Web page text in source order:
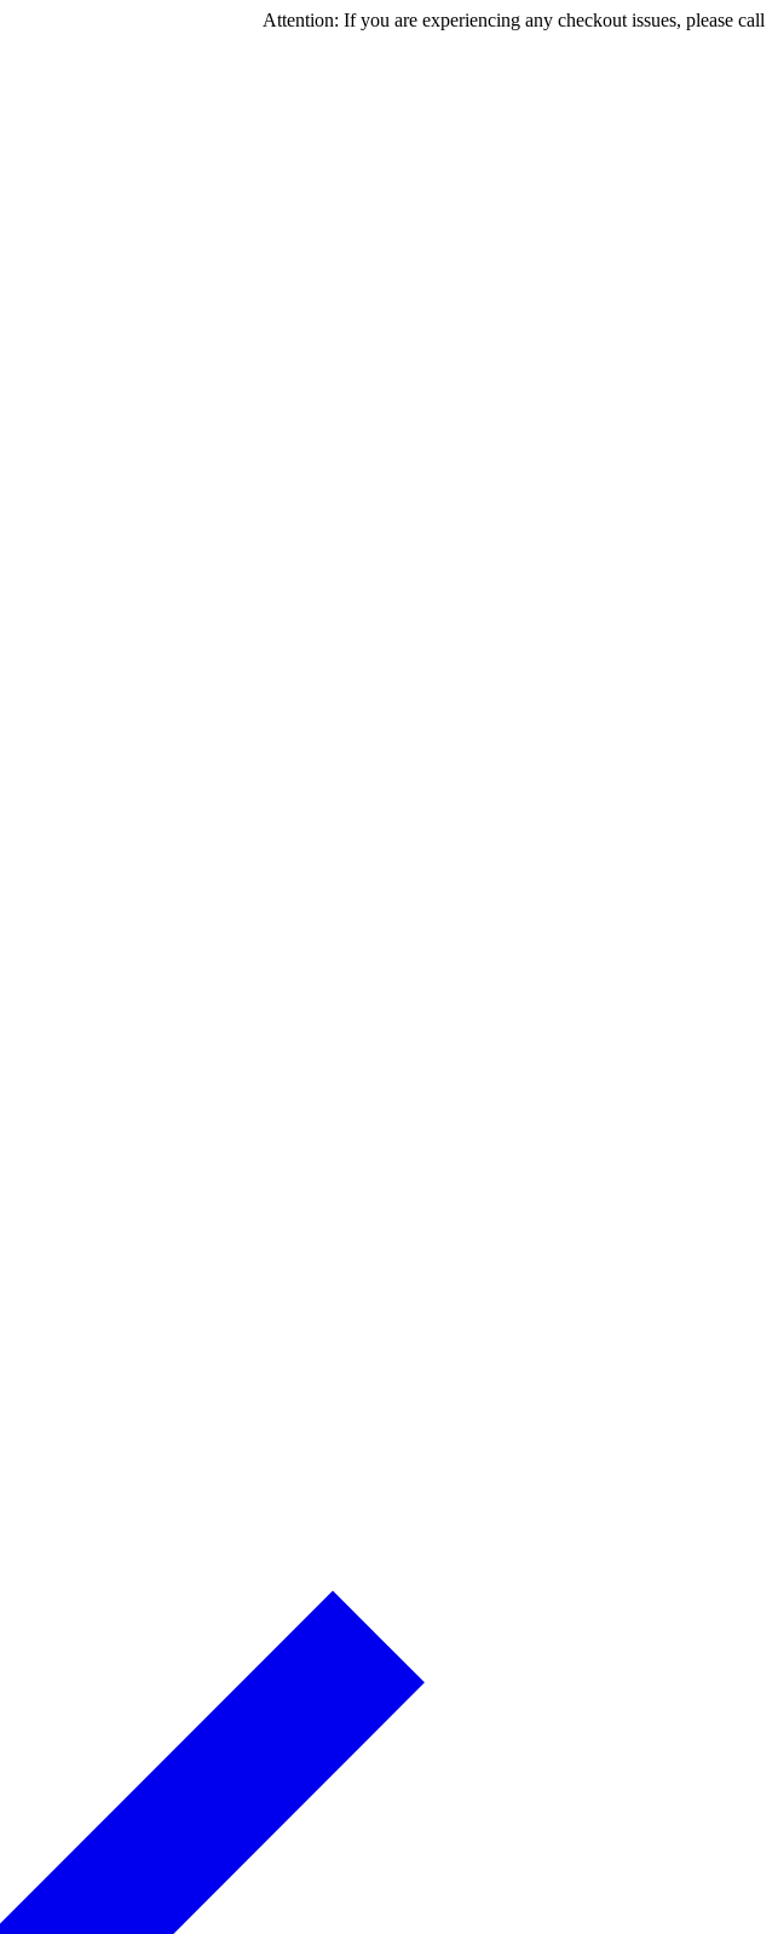
Attention: If you are experiencing any checkout issues, please call 1-973-